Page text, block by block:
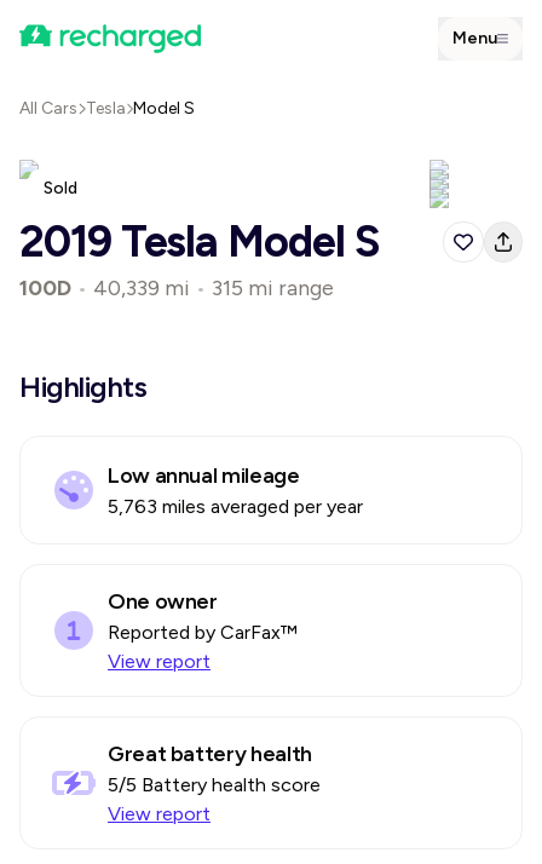
Menu
All Cars Tesla Model S
Sold
2019 Tesla Model S
100D • 40,339 mi • 315 mi range
Highlights
Low annual mileage
5,763 miles averaged per year
One owner
Reported by CarFax™
View report
Great battery health
5/5 Battery health score
View report